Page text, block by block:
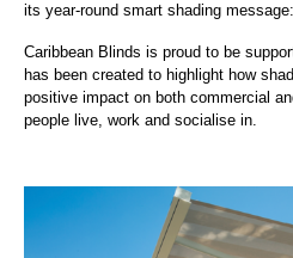
its year-round smart shading
Caribbean Blinds is proud to be
has been created to highlight how
positive impact on both commercial
people live, work and socialise in.